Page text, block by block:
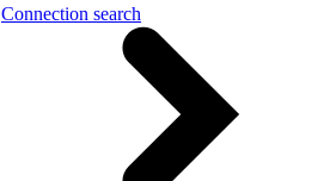
Connection search